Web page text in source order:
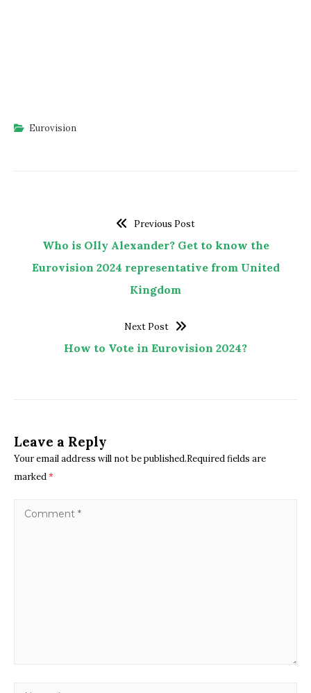
Eurovision
Previous Post
Who is Olly Alexander? Get to know the
Eurovision 2024 representative from United
Kingdom
Next Post
How to Vote in Eurovision 2024?
Leave a Reply
Your email address will not be published.Required fields are
marked*